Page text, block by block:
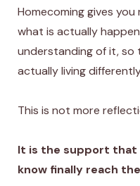
Homecoming gives
what is actually
understanding of it, so
actually living
This is not more
It is the support that
know finally reach